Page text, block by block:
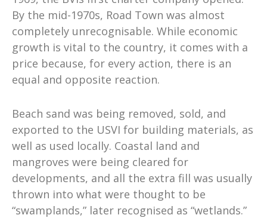
By the mid-1970s, Road Town was almost
completely unrecognisable. While economic
growth is vital to the country, it comes with a
price because, for every action, there is an
equal and opposite reaction.
Beach sand was being removed, sold, and
exported to the USVI for building materials, as
well as used locally. Coastal land and
mangroves were being cleared for
developments, and all the extra fill was usually
thrown into what were thought to be
“swamplands,” later recognised as “wetlands.”